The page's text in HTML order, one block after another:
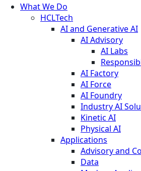
What We Do
HCLTech
AI and Generative AI
AI Advisory
AI Labs
AI Factory
AI Force
AI Foundry
Industry AI
Kinetic AI
Physical AI
Applications
Advisory and
Data